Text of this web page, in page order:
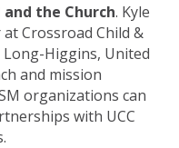
the Church. Kyle
Crossroad Child &
Long-Higgins, United
and mission
organizations can
with UCC